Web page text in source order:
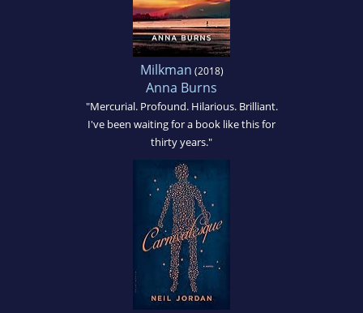
Milkman (2018)
Anna Burns
"Mercurial. Profound. Hilarious. Brilliant.
I've been waiting for a book like this for
thirty years."